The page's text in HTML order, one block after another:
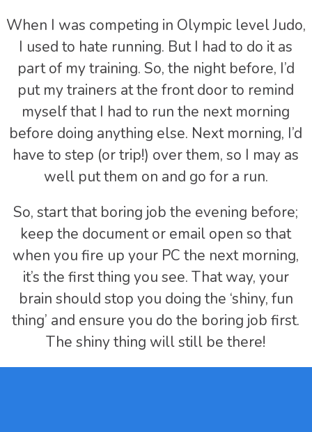
When I was competing in Olympic level Judo,
I used to hate running. But I had to do it as
part of my training. So, the night before, I’d
put my trainers at the front door to remind
myself that I had to run the next morning
before doing anything else. Next morning, I’d
have to step (or trip!) over them, so I may as
well put them on and go for a run.
So, start that boring job the evening before;
keep the document or email open so that
when you fire up your PC the next morning,
it’s the first thing you see. That way, your
brain should stop you doing the ‘shiny, fun
thing’ and ensure you do the boring job first.
The shiny thing will still be there!